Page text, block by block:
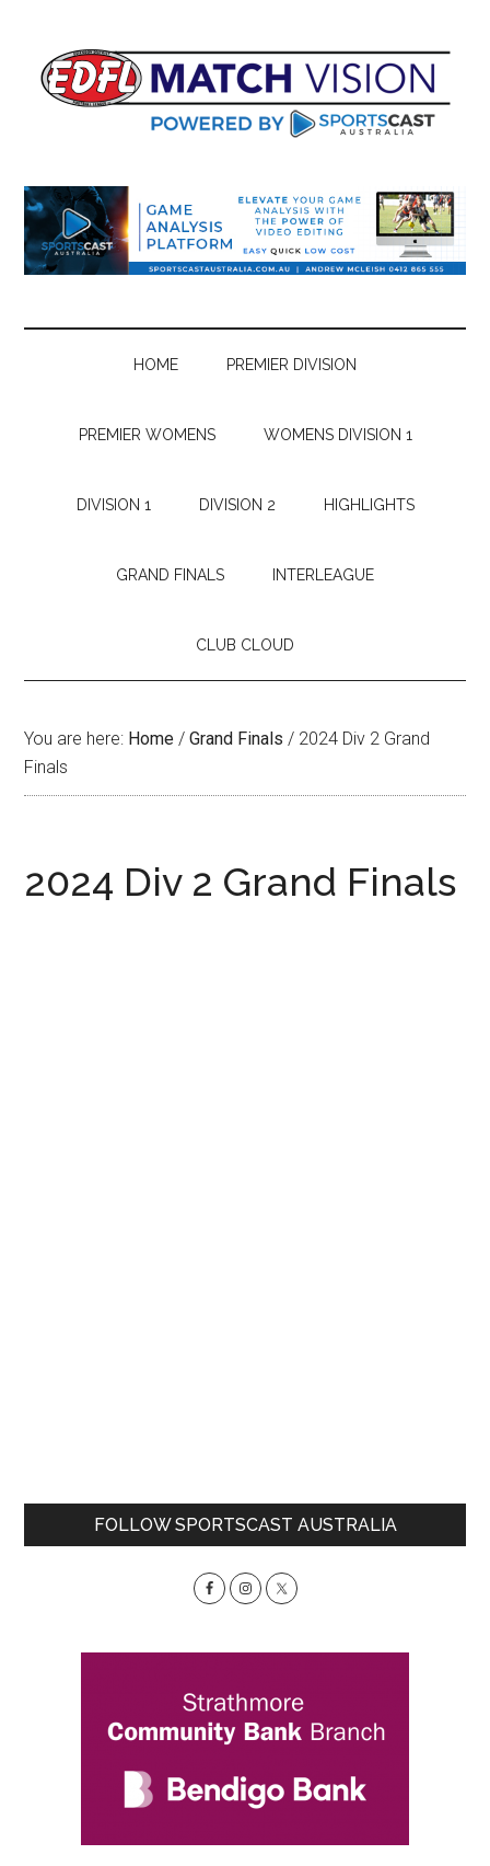
content
secondary
primary
sidebar
footer
HOME PREMIER DIVISION
PREMIER WOMENS WOMENS DIVISION 1
DIVISION 1 DIVISION 2 HIGHLIGHTS
GRAND FINALS INTERLEAGUE
CLUB CLOUD
You are here: Home / Grand Finals / 2024 Div 2 Grand
Finals
2024 Div 2 Grand Finals
PrimaryFOLLOW SPORTSCAST AUSTRALIA